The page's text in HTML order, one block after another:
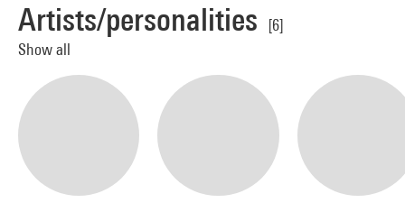
Artists/personalities
[6]
Show all